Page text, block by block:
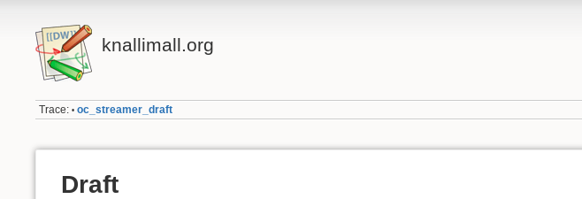
knallimall.org
Trace: • oc_streamer_draft
Draft